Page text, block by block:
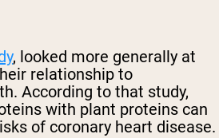
, looked more generally at
relationship to
According to that study,
with plant proteins can
of coronary heart disease.